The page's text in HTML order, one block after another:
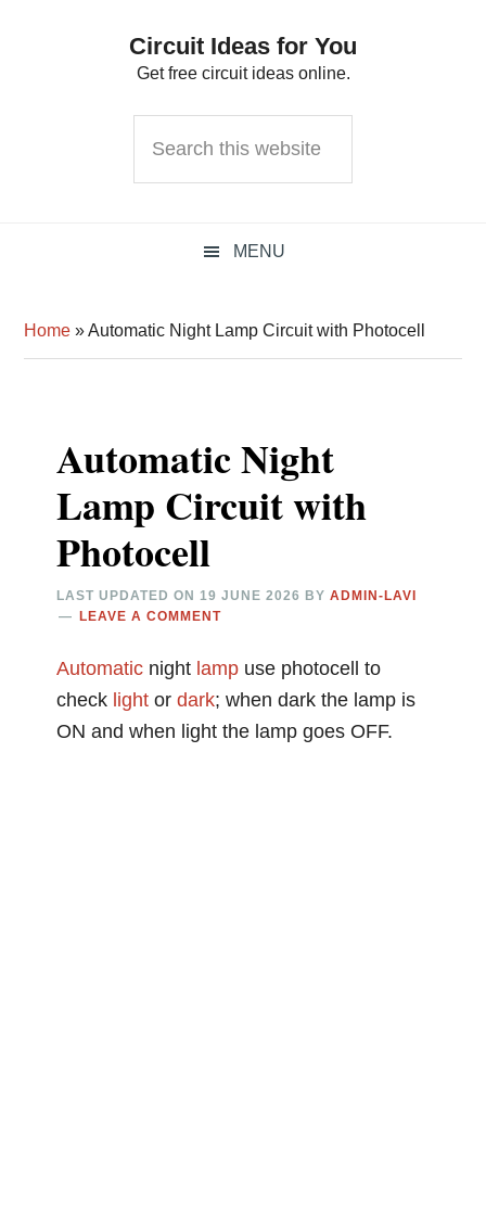
Circuit Ideas for You
Get free circuit ideas online.
this
MENU
Home »Automatic Night Lamp Circuit with Photocell
Automatic Night
Lamp Circuit with
Photocell
LAST UPDATED ON19 JUNE 2026 BYADMIN-LAVI
LEAVE A COMMENT
Automatic night lamp use photocell to
check light ordark; when dark the lamp is
ON and when light the lamp goes OFF.